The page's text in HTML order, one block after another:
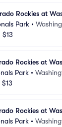
Rockies at
Park •
$13
Rockies at
Park •
$13
Rockies at
Park •